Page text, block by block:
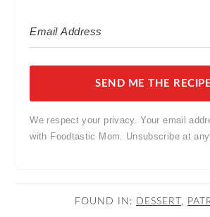
SEND ME THE
We respect your privacy. Your email
with Foodtastic Mom. Unsubscribe at
FOUND IN: DESSERT